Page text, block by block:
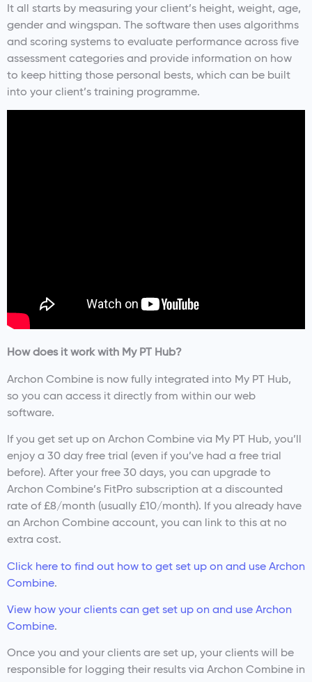
It all starts by measuring your client’s height, weight, age,
gender and wingspan. The software then uses algorithms
and scoring systems to evaluate performance across five
assessment categories and provide information on how
to keep hitting those personal bests, which can be built
into your client’s training programme.
How does it work with My PT Hub?
Archon Combine is now fully integrated into My PT Hub,
so you can access it directly from within our web
software.
If you get set up on Archon Combine via My PT Hub, you’ll
enjoy a 30 day free trial (even if you’ve had a free trial
before). After your free 30 days, you can upgrade to
Archon Combine’s FitPro subscription at a discounted
rate of £8/month (usually £10/month). If you already have
an Archon Combine account, you can link to this at no
extra cost.
Click here to find out how to get set up on and use Archon
Combine.
View how your clients can get set up on and use Archon
Combine.
Once you and your clients are set up, your clients will be
responsible for logging their results via Archon Combine in